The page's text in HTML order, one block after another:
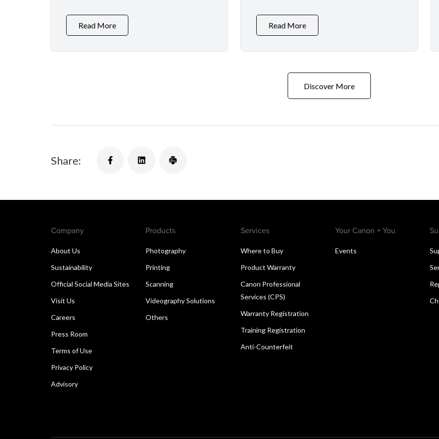
Read More Read More
Discover More
Share:
Company
About Us
Sustainability
Official Social Media Sites
Visit Us
Careers
Press Room
Terms of Use
Privacy Policy
Advisory
Products
Photography
Printing
Scanning
Videography Solutions
Others
Services
Where to Buy
Product Warranty
Canon Professional
Services (CPS)
Warranty Registration
Training Registration
Anti-Counterfeit
Your Canon + You
Events